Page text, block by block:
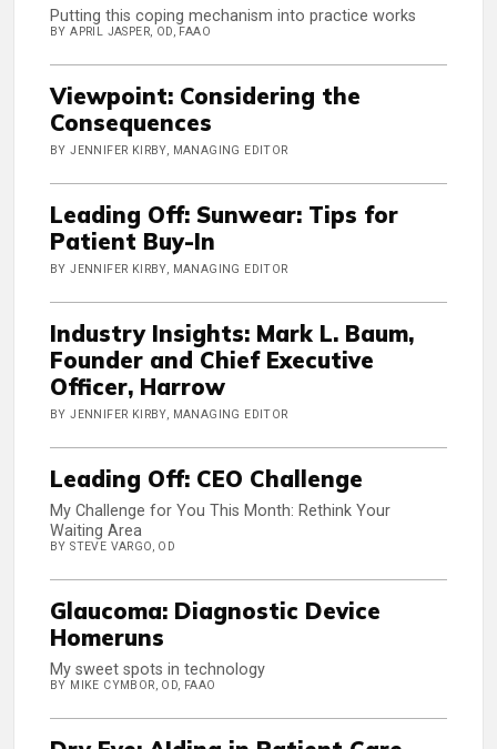
Putting this coping mechanism into practice works
BY APRIL JASPER, OD, FAAO
Viewpoint: Considering the
Consequences
BY JENNIFER KIRBY, MANAGING EDITOR
Leading Off: Sunwear: Tips for
Patient Buy-In
BY JENNIFER KIRBY, MANAGING EDITOR
Industry Insights: Mark L. Baum,
Founder and Chief Executive
Officer, Harrow
BY JENNIFER KIRBY, MANAGING EDITOR
Leading Off: CEO Challenge
My Challenge for You This Month: Rethink Your
Waiting Area
BY STEVE VARGO, OD
Glaucoma: Diagnostic Device
Homeruns
My sweet spots in technology
BY MIKE CYMBOR, OD, FAAO